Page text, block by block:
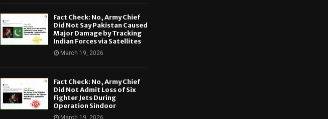
Fact Check: No, Army Chief
Did Not Say Pakistan Caused
Major Damage by Tracking
Indian Forces via Satellites
March 19, 2026
Fact Check: No, Army Chief
Did Not Admit Loss of Six
Fighter Jets During
Operation Sindoor
March 19, 2026